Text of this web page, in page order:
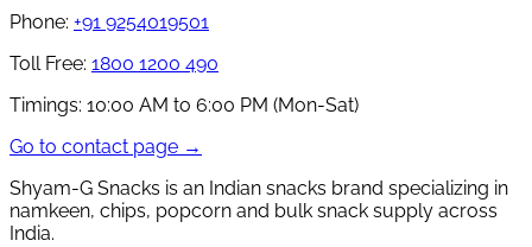
Phone: +91 9254019501
Toll Free: 1800 1200 490
Timings: 10:00 AM to 6:00 PM (Mon-Sat)
Go to contact page →
Shyam-G Snacks is an Indian snacks brand specializing in
namkeen, chips, popcorn and bulk snack supply across
India.